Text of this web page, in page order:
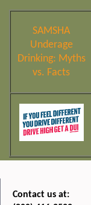
SAMSHA
Underage
Drinking: Myths
vs. Facts
Contact us at: